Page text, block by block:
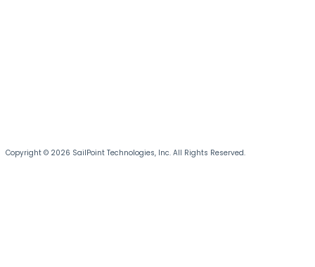
Copyright © 2026 SailPoint Technologies, Inc. All Rights Reserved.